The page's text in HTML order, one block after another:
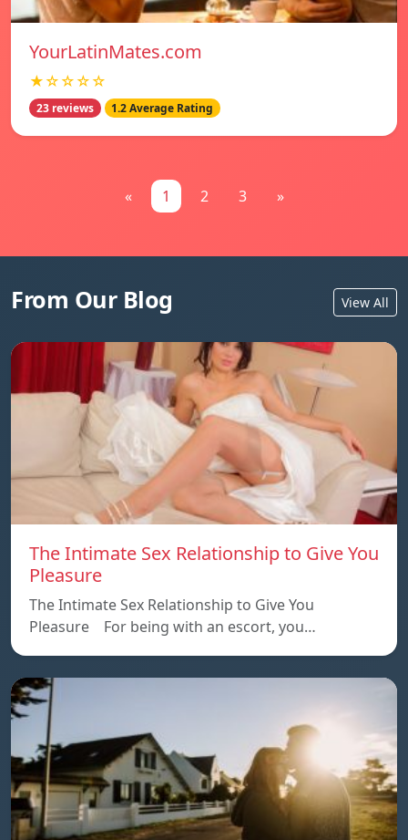
YourLatinMates.com
★☆☆☆☆
23 reviews 1.2 Average Rating
« 1 2 3 »
From Our Blog View All
The Intimate Sex Relationship to Give You
Pleasure
The Intimate Sex Relationship to Give You
Pleasure For being with an escort, you…